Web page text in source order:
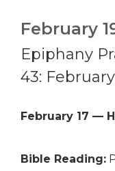
February
Epiphany
43:
February 17 —
Bible Reading: